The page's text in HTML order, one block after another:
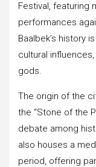
Festival, featuring
performances
Baalbek’s history
cultural
gods.
The origin of the
the “Stone of the
debate among
also houses a
period, offering